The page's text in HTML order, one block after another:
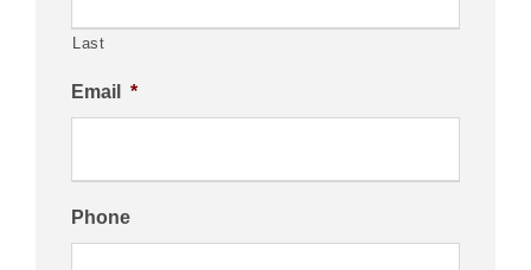
Last
Email *
Phone